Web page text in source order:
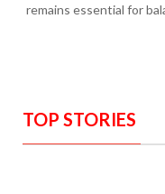
remains essential for
TOP STORIES